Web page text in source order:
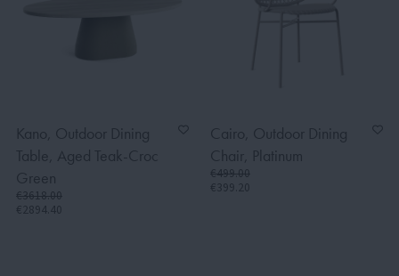
Kano, Outdoor Dining
Table, Aged Teak-Croc
Green
€3618.00
€2894.40
Cairo, Outdoor Dining
Chair, Platinum
€499.00
€399.20